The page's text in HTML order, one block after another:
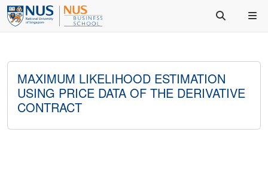
MAXIMUM LIKELIHOOD ESTIMATION
USING PRICE DATA OF THE DERIVATIVE
CONTRACT